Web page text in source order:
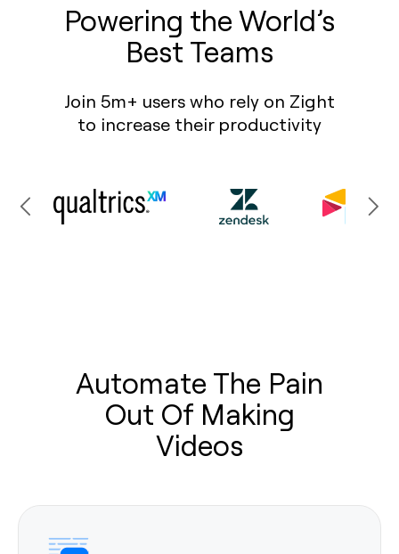
Powering the World’s
Best Teams
Join 5m+ users who rely on Zight
to increase their productivity
Automate The Pain
Out Of Making
Videos